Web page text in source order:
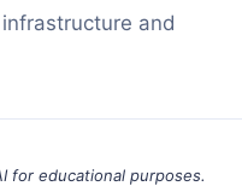
and
for educational purposes.